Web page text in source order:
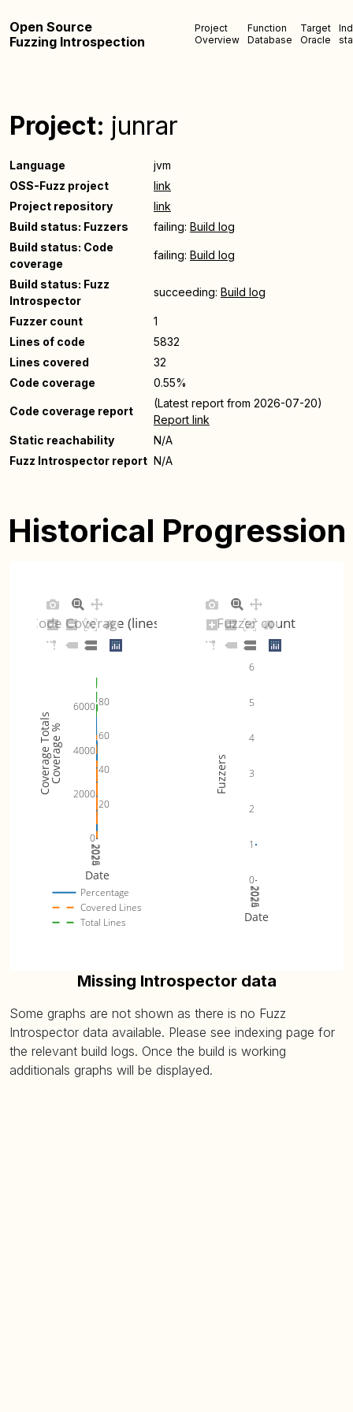
Open Source
Fuzzing Introspection
Project
Overview
Function
Database
Target
Oracle
Project: junrar
Language
jvm
OSS-Fuzz project
link
Project repository
link
Build status: Fuzzers
failing: Build log
Build status: Code
coverage
failing: Build log
Build status: Fuzz
Introspector
succeeding: Build log
Fuzzer count
1
Lines of code
5832
Lines covered
32
Code coverage
0.55%
Code coverage report
(Latest report from 2026-07-20)
Report link
Static reachability
N/A
Fuzz Introspector report N/A
Historical Progression
2024
2025
2026
20
40
60
80
0
2000
4000
6000
Percentage
Covered Lines
Total Lines
Code Coverage (lines)
Date
Coverage %
Coverage Totals
2024
2025
2026
0
1
2
3
4
5
6
Fuzzer count
Date
Fuzzers
Missing Introspector data
Some graphs are not shown as there is no Fuzz
Introspector data available. Please see indexing page for
the relevant build logs. Once the build is working
additionals graphs will be displayed.